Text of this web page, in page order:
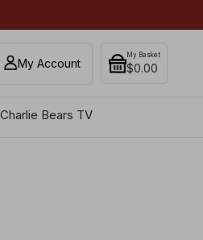
My Account
My Basket
$‌0.00
Charlie Bears TV